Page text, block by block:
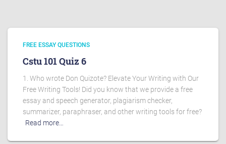
FREE ESSAY QUESTIONS
Cstu 101 Quiz 6
1. Who wrote Don Quizote? Elevate Your Writing with Our
Free Writing Tools! Did you know that we provide a free
essay and speech generator, plagiarism checker,
summarizer, paraphraser, and other writing tools for free?
Read more…